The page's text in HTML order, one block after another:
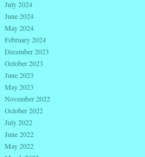
July 2024
June 2024
May 2024
February 2024
December 2023
October 2023
June 2023
May 2023
November 2022
October 2022
July 2022
June 2022
May 2022